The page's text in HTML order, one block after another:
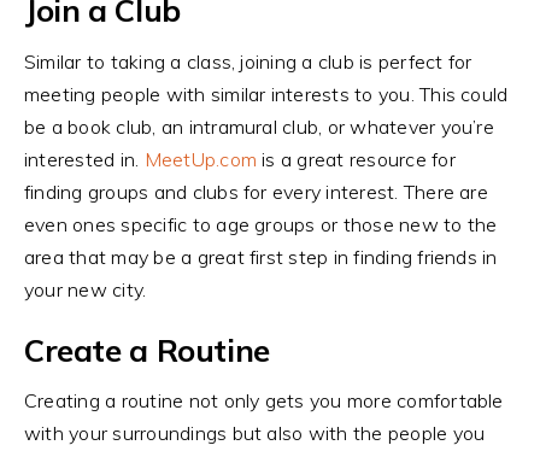
Join a Club
Similar to taking a class, joining a club is perfect for
meeting people with similar interests to you. This could
be a book club, an intramural club, or whatever you’re
interested in. MeetUp.com is a great resource for
finding groups and clubs for every interest. There are
even ones specific to age groups or those new to the
area that may be a great first step in finding friends in
your new city.
Create a Routine
Creating a routine not only gets you more comfortable
with your surroundings but also with the people you